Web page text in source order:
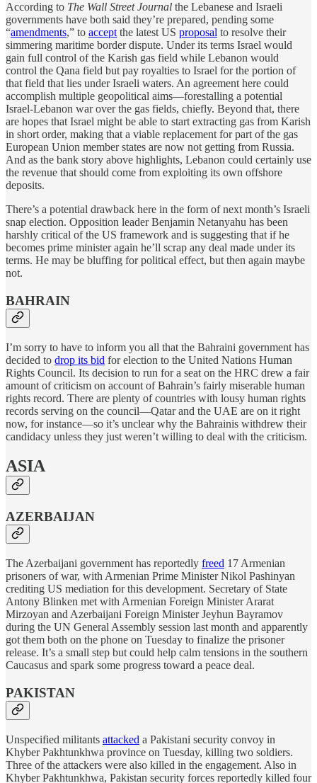
According to The Wall Street Journal the Lebanese and Israeli
governments have both said they’re prepared, pending some
“amendments,” to accept the latest US proposal to resolve their
simmering maritime border dispute. Under its terms Israel would
gain full control of the Karish gas field while Lebanon would
control the Qana field but pay royalties to Israel for the portion of
that field that lies under Israeli waters. An agreement here could
accomplish multiple geopolitical aims—forestalling a potential
Israel-Lebanon war over the gas fields, chiefly. Beyond that, there
are hopes that Israel might be able to start extracting gas from Karish
in short order, making that a viable replacement for part of the gas
European Union member states are now not getting from Russia.
And as the bank story above highlights, Lebanon could certainly use
the revenue that should come from exploiting its own offshore
deposits.
There’s a potential drawback here in the form of next month’s Israeli
snap election. Opposition leader Benjamin Netanyahu has been
harshly critical of the US framework and is suggesting that if he
becomes prime minister again he’ll scrap any deal made under its
terms. He may be bluffing for political effect, but then again maybe
not.
BAHRAIN
I’m sorry to have to inform you all that the Bahraini government has
decided to drop its bid for election to the United Nations Human
Rights Council. Its decision to run for a seat on the HRC drew a fair
amount of criticism on account of Bahrain’s fairly miserable human
rights record. There are plenty of countries with lousy human rights
records serving on the council—Qatar and the UAE are on it right
now, for instance—so it’s unclear why the Bahrainis withdrew their
candidacy unless they just weren’t willing to deal with the criticism.
ASIA
AZERBAIJAN
The Azerbaijani government has reportedly freed 17 Armenian
prisoners of war, with Armenian Prime Minister Nikol Pashinyan
crediting US mediation for this development. Secretary of State
Antony Blinken met with Armenian Foreign Minister Ararat
Mirzoyan and Azerbaijani Foreign Minister Jeyhun Bayramov
during the UN General Assembly session last month and apparently
got them both on the phone on Tuesday to finalize the prisoner
release. It’s a small step but could help calm tensions in the southern
Caucasus and spark some progress toward a peace deal.
PAKISTAN
Unspecified militants attacked a Pakistani security convoy in
Khyber Pakhtunkhwa province on Tuesday, killing two soldiers.
Three of the attackers were also killed in the engagement. Also in
Khyber Pakhtunkhwa, Pakistan security forces reportedly killed four